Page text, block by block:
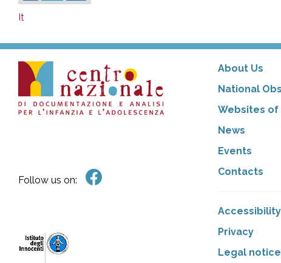
It
Follow us on:
About Us
National
Websites
News
Events
Contacts
Privacy
Legal